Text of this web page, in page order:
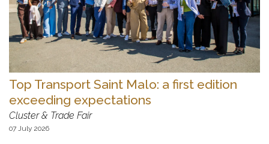
Top Transport Saint Malo: a first edition
exceeding expectations
Cluster & Trade Fair
07 July 2026